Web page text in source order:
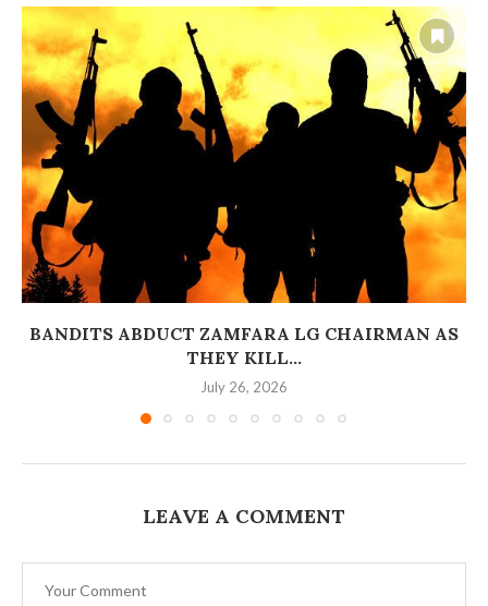
BANDITS ABDUCT ZAMFARA LG CHAIRMAN AS
THEY KILL...
July 26, 2026
LEAVE A COMMENT